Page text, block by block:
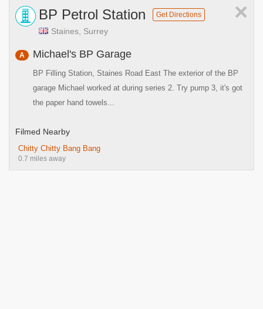
×
BP Petrol Station Get Directions
Staines, Surrey
A Michael's BP Garage
BP Filling Station, Staines Road East The exterior of the BP
garage Michael worked at during series 2. Try pump 3, it's got
the paper hand towels...
Filmed Nearby
Chitty Chitty Bang Bang
0.7 miles away